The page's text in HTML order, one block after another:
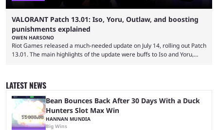
VALORANT Patch 13.01: Iso, Yoru, Outlaw, and boosting
punishments explained
OWEN HARSONO
Riot Games released a much-needed update on July 14, rolling out Patch
13.01. The main highlights of the update were buffs to Iso and Yoru,
Valorant Patch 13.01. Iso and Yoru have become relatively unpopular
Duelists in the current meta, and we’re not seeing the best Valorant
players picking ...
LATEST NEWS
Bean Bounces Back After 30 Days With a Duck
Hunters Slot Max Win
HANNAN MUNDIA
Big Wins